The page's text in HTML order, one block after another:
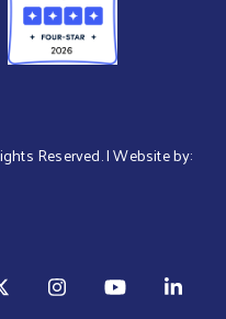
Reserved. | Website by: